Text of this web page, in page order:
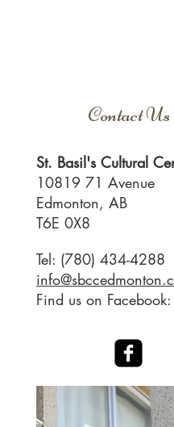
​St. Basil's Cultural
10819 71 Avenue
Edmonton, AB
T6E 0X8
Contact Us
Tel: (780) 434-4288
Find us on Facebook: